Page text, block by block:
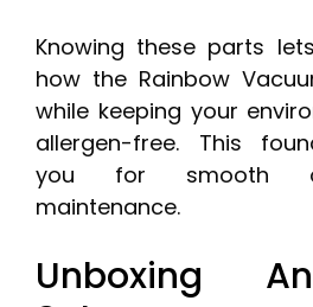
Knowing these parts
how the Rainbow
while keeping your
allergen-free. This
you for smooth
maintenance.
Unboxing